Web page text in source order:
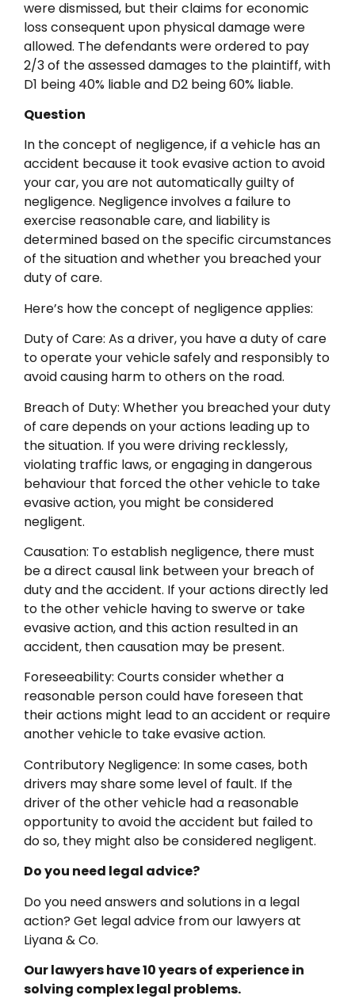
were dismissed, but their claims for economic
loss consequent upon physical damage were
allowed. The defendants were ordered to pay
2/3 of the assessed damages to the plaintiff, with
D1 being 40% liable and D2 being 60% liable.
Question
In the concept of negligence, if a vehicle has an
accident because it took evasive action to avoid
your car, you are not automatically guilty of
negligence. Negligence involves a failure to
exercise reasonable care, and liability is
determined based on the specific circumstances
of the situation and whether you breached your
duty of care.
Here’s how the concept of negligence applies:
Duty of Care: As a driver, you have a duty of care
to operate your vehicle safely and responsibly to
avoid causing harm to others on the road.
Breach of Duty: Whether you breached your duty
of care depends on your actions leading up to
the situation. If you were driving recklessly,
violating traffic laws, or engaging in dangerous
behaviour that forced the other vehicle to take
evasive action, you might be considered
negligent.
Causation: To establish negligence, there must
be a direct causal link between your breach of
duty and the accident. If your actions directly led
to the other vehicle having to swerve or take
evasive action, and this action resulted in an
accident, then causation may be present.
Foreseeability: Courts consider whether a
reasonable person could have foreseen that
their actions might lead to an accident or require
another vehicle to take evasive action.
Contributory Negligence: In some cases, both
drivers may share some level of fault. If the
driver of the other vehicle had a reasonable
opportunity to avoid the accident but failed to
do so, they might also be considered negligent.
Do you need legal advice?
Do you need answers and solutions in a legal
action? Get legal advice from our lawyers at
Liyana & Co.
Our lawyers have 10 years of experience in
solving complex legal problems.